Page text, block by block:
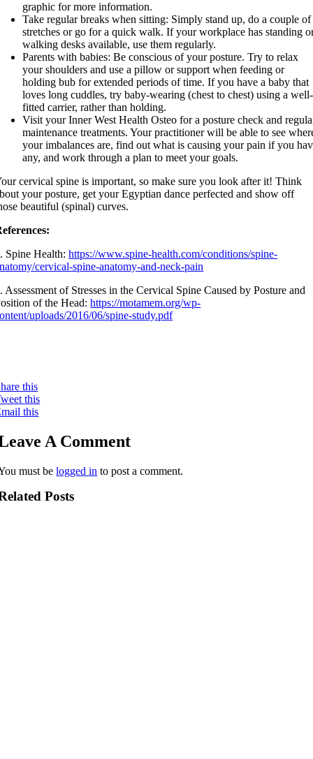
graphic for more information.
Take regular breaks when sitting: Simply stand up, do a couple of
stretches or go for a quick walk. If your workplace has standing
walking desks available, use them regularly.
Parents with babies: Be conscious of your posture. Try to relax
your shoulders and use a pillow or support when feeding or
holding bub for extended periods of time. If you have a baby that
loves long cuddles, try baby-wearing (chest to chest) using a well-
fitted carrier, rather than holding.
Visit your Inner West Health Osteo for a posture check and
maintenance treatments. Your practitioner will be able to see
your imbalances are, find out what is causing your pain if you
any, and work through a plan to meet your goals.
cervical spine is important, so make sure you look after it! Think
your posture, get your Egyptian dance perfected and show off
beautiful (spinal) curves.
Spine Health:https://www.spine-health.com/conditions/spine-
cervical-spine-anatomy-and-neck-pain
Assessment of Stresses in the Cervical Spine Caused by Posture and
of the Head:https://motamem.org/wp-
uploads/2016/06/spine-study.pdf
this
this
this
A Comment
must belogged in to post a comment.
Posts